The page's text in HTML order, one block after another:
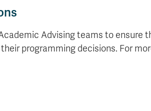
Advising teams to ensure
programming decisions. For